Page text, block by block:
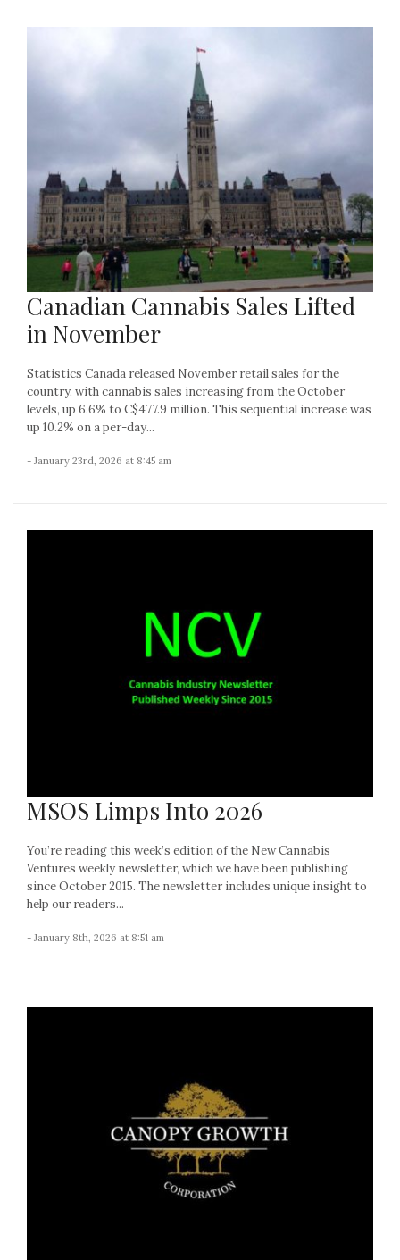
Canadian Cannabis Sales Lifted
in November
Statistics Canada released November retail sales for the
country, with cannabis sales increasing from the October
levels, up 6.6% to C$477.9 million. This sequential increase was
up 10.2% on a per-day...
- January 23rd, 2026 at 8:45 am
MSOS Limps Into 2026
You’re reading this week’s edition of the New Cannabis
Ventures weekly newsletter, which we have been publishing
since October 2015. The newsletter includes unique insight to
help our readers...
- January 8th, 2026 at 8:51 am